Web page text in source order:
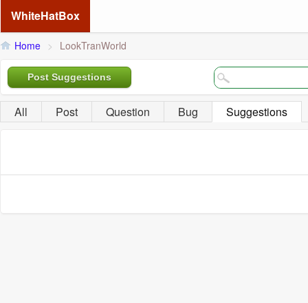
WhiteHatBox
Home > LookTranWorld
Post Suggestions
All Post Question Bug Suggestions